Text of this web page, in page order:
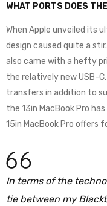
WHAT PORTS DOES
When Apple unveiled its
design caused quite a
also came with a hefty
the relatively new USB-
transfers in addition to
the 13in MacBook Pro
15in MacBook Pro offers
In terms of the
tie between my